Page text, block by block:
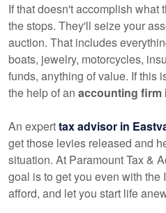
If that doesn't accomplish what
the stops. They'll seize your
auction. That includes
boats, jewelry, motorcycles,
funds, anything of value. If this
the help of an accounting firm
An experttax advisor in
get those levies released and
situation. At Paramount Tax &
goal is to get you even with the
afford, and let you start life